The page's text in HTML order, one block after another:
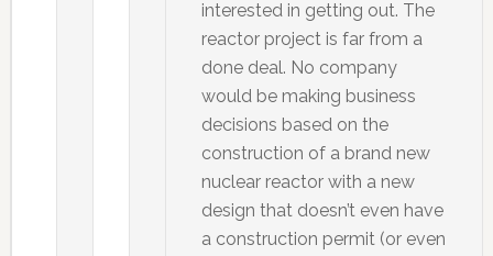
interested in getting out. The
reactor project is far from a
done deal. No company
would be making business
decisions based on the
construction of a brand new
nuclear reactor with a new
design that doesn’t even have
a construction permit (or even